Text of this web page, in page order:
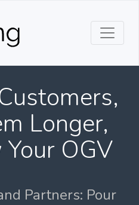
Longer,
OGV
Partners: Pour